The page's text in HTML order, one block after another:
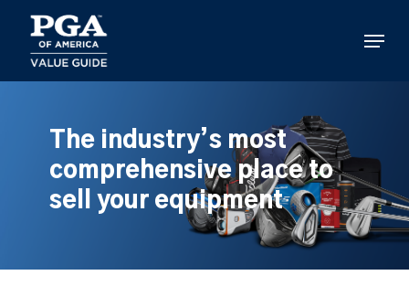
main
content
Menu
The industry’s most
comprehensive place to
sell your equipment